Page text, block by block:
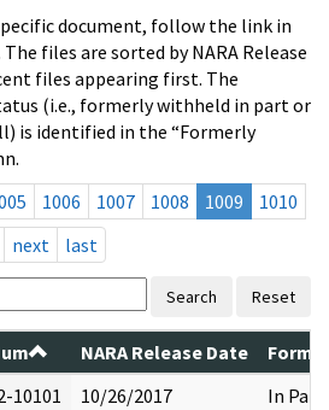
document, follow the link in
files are sorted by NARA Release
files appearing first. The
(i.e., formerly withheld in part or
is identified in the “Formerly
1006 1007 1008 1009
1010
next last
Search Reset
NARA Release Date
10101 10/26/2017 In Part